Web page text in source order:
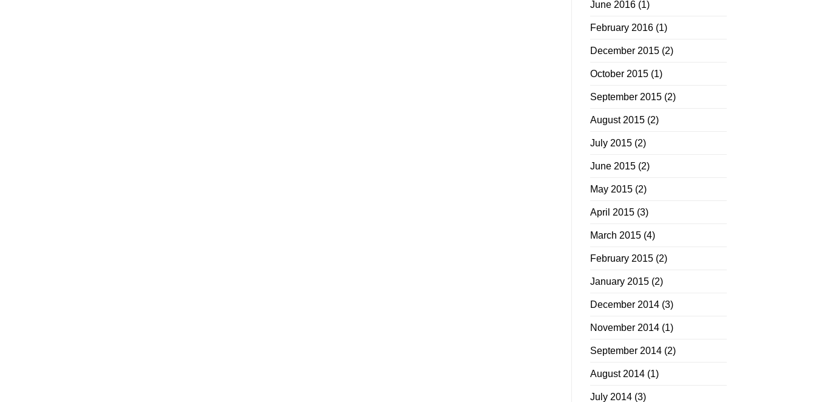
June 2016 (1)
February 2016 (1)
December 2015 (2)
October 2015 (1)
September 2015 (2)
August 2015 (2)
July 2015 (2)
June 2015 (2)
May 2015 (2)
April 2015 (3)
March 2015 (4)
February 2015 (2)
January 2015 (2)
December 2014 (3)
November 2014 (1)
September 2014 (2)
August 2014 (1)
July 2014 (3)